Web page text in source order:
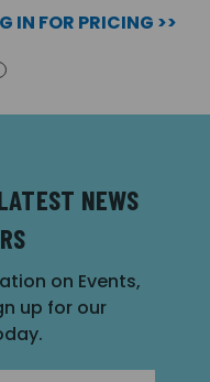
IN FOR PRICING >>
NEWS
on Events,
up for our